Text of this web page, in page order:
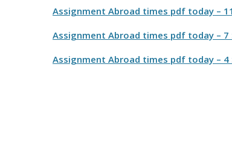
Assignment Abroad times pdf today –
Assignment Abroad times pdf today – 7
Assignment Abroad times pdf today – 4